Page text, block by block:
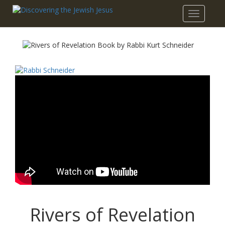
Toggle
Rivers of Revelation